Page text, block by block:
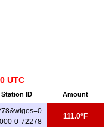
UTC
Station ID Amount
0-72278
111.0°F